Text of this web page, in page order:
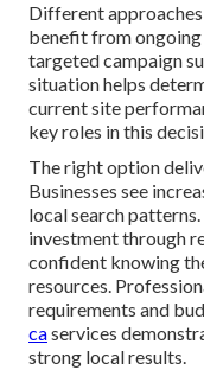
Different
benefit from
targeted campaign
situation helps
current site
key roles in this
The right option
Businesses see
local search
investment through
confident knowing
resources.
requirements and
caservices
strong local results.